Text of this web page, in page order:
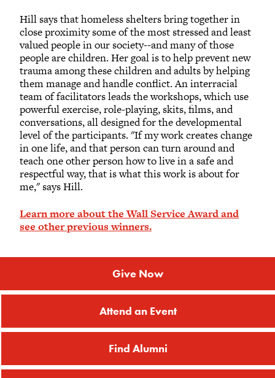
Hill says that homeless shelters bring together in
close proximity some of the most stressed and least
valued people in our society--and many of those
people are children. Her goal is to help prevent new
trauma among these children and adults by helping
them manage and handle conflict. An interracial
team of facilitators leads the workshops, which use
powerful exercise, role-playing, skits, films, and
conversations, all designed for the developmental
level of the participants. "If my work creates change
in one life, and that person can turn around and
teach one other person how to live in a safe and
respectful way, that is what this work is about for
me," says Hill.
Learn more about the Wall Service Award and
see other previous winners.
Give Now
Attend an Event
Find Alumni